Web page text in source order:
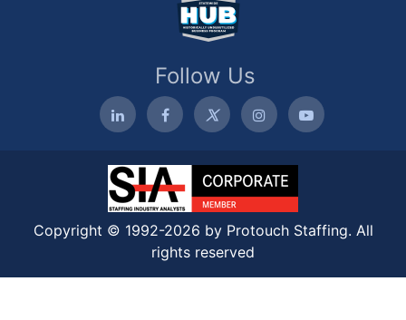
Follow Us
Copyright © 1992-2026 by Protouch Staffing. All
rights reserved